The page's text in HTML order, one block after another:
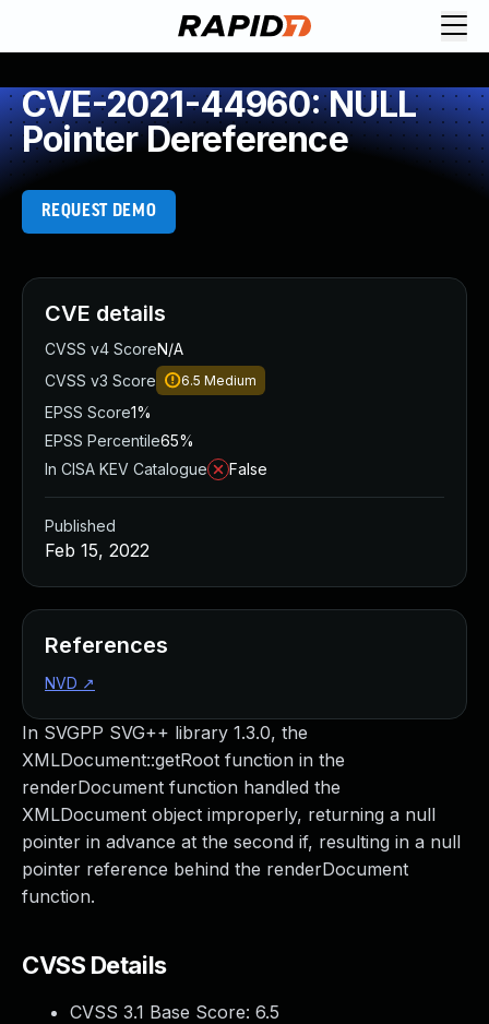
CVE-2021-44960: NULL
Pointer Dereference
REQUEST DEMO
In SVGPP SVG++ library 1.3.0, the
XMLDocument::getRoot function in the
renderDocument function handled the
XMLDocument object improperly, returning a null
pointer in advance at the second if, resulting in a null
pointer reference behind the renderDocument
function.
CVSS Details
CVSS 3.1 Base Score: 6.5
CVE details
CVSS v4 ScoreN/A
CVSS v3 Score
6.5 Medium
EPSS Score1%
EPSS Percentile65%
In CISA KEV Catalogue
False
Published
Feb 15, 2022
References
NVD ↗